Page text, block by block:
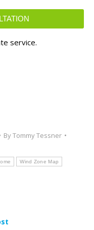
service.
ByTommy Tessner
Wind Zone Map